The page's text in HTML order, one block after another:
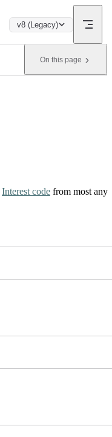
v8 (Legacy)
On this page
Interest code from most any